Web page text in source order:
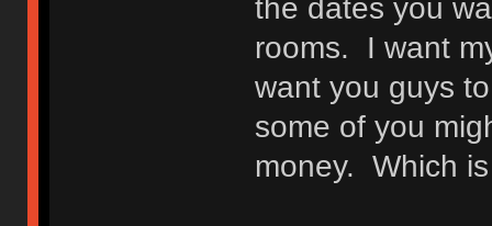
the dates you
rooms. I want
want you guys
some of you
money. Which